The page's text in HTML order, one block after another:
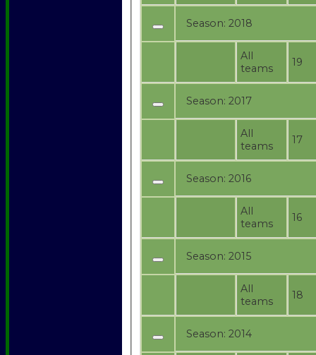
Season: 2018
All
teams
19
Season: 2017
All
teams
17
Season: 2016
All
teams
16
Season: 2015
All
teams
18
Season: 2014